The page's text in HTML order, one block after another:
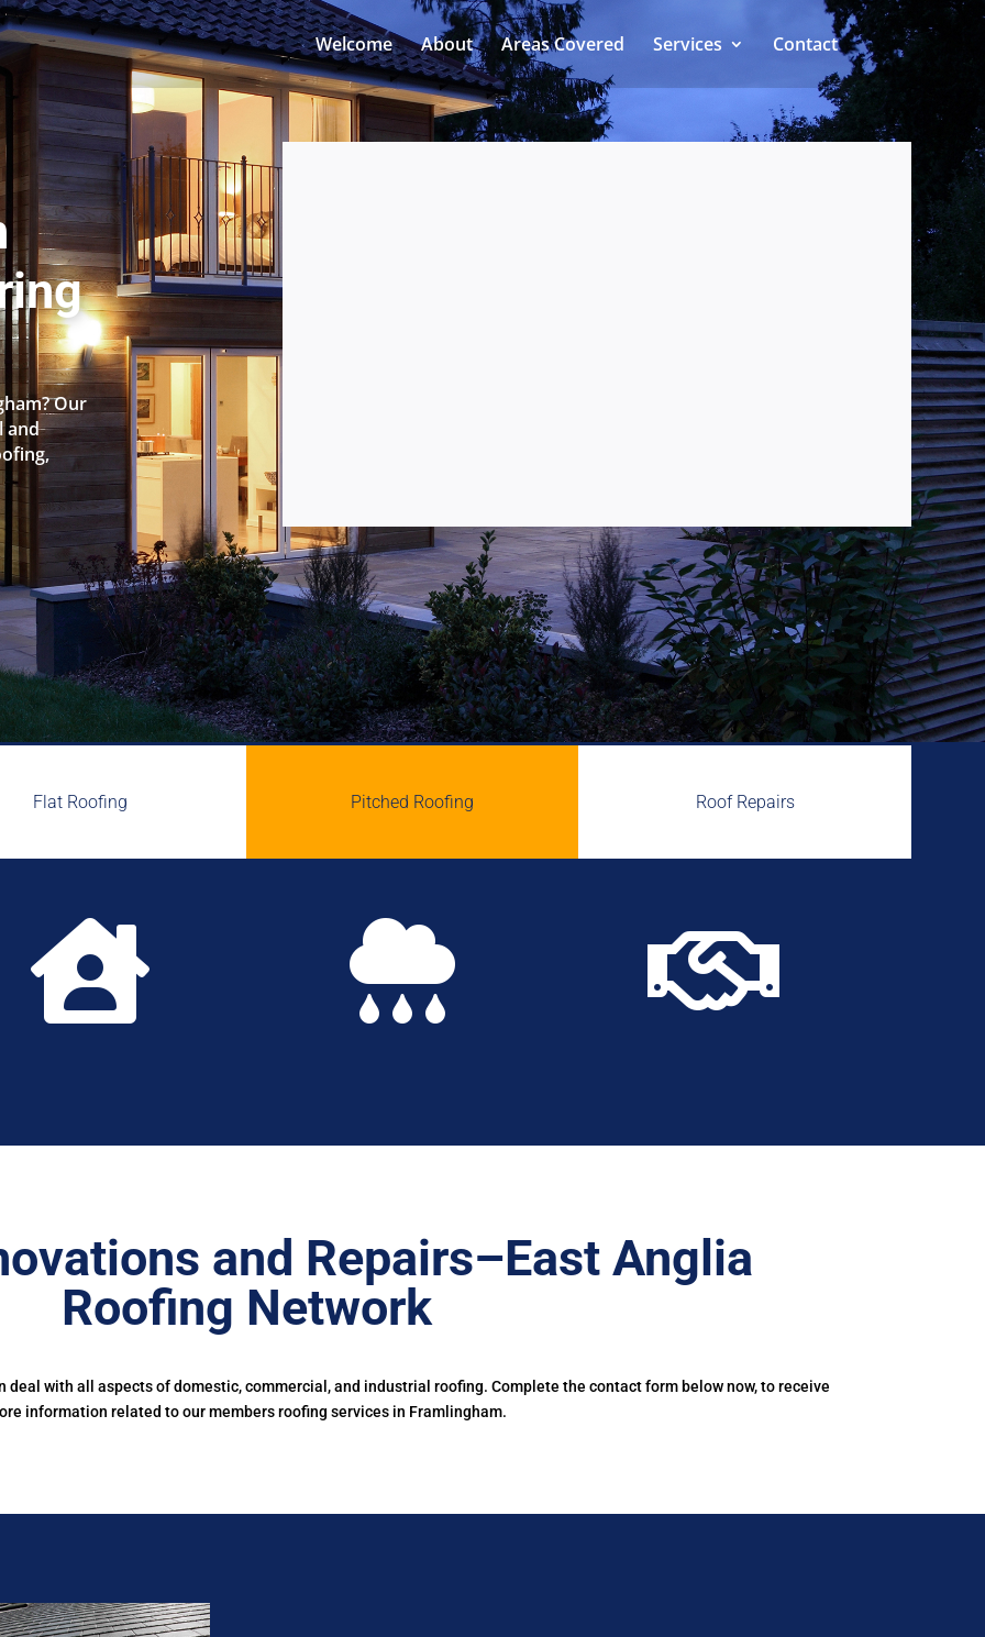
Welcome About Areas Covered Services Contact
Our
and
Flat Roofing Pitched Roofing Roof Repairs
  
and Repairs–East Anglia
Roofing Network
deal with all aspects of domestic, commercial, and industrial roofing. Complete the contact form below now, to receive
information related to our members roofing services in Framlingham.